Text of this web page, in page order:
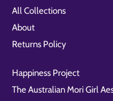
All Collections
About
Returns Policy
Happiness Project
The Australian Mori Girl